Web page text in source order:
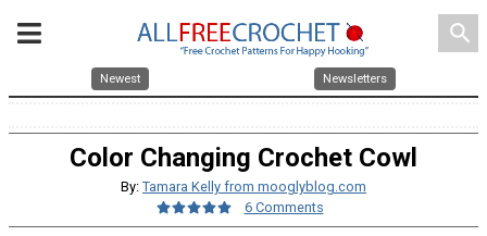
search
Newest Newsletters
Color Changing Crochet Cowl
By: Tamara Kelly from mooglyblog.com
6 Comments